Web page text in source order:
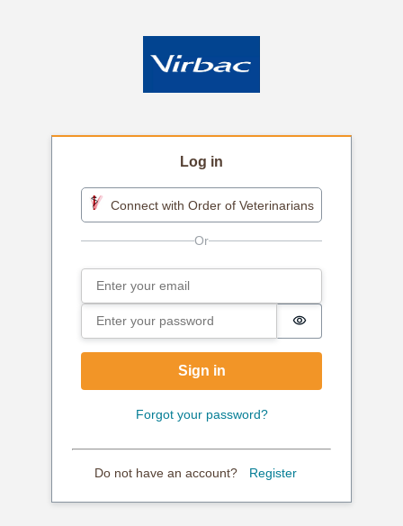
Log in
Connect with Order of Veterinarians
Sign in
Email
Password
Password is
Sign in
Forgot your password?
Do not have an account? Register